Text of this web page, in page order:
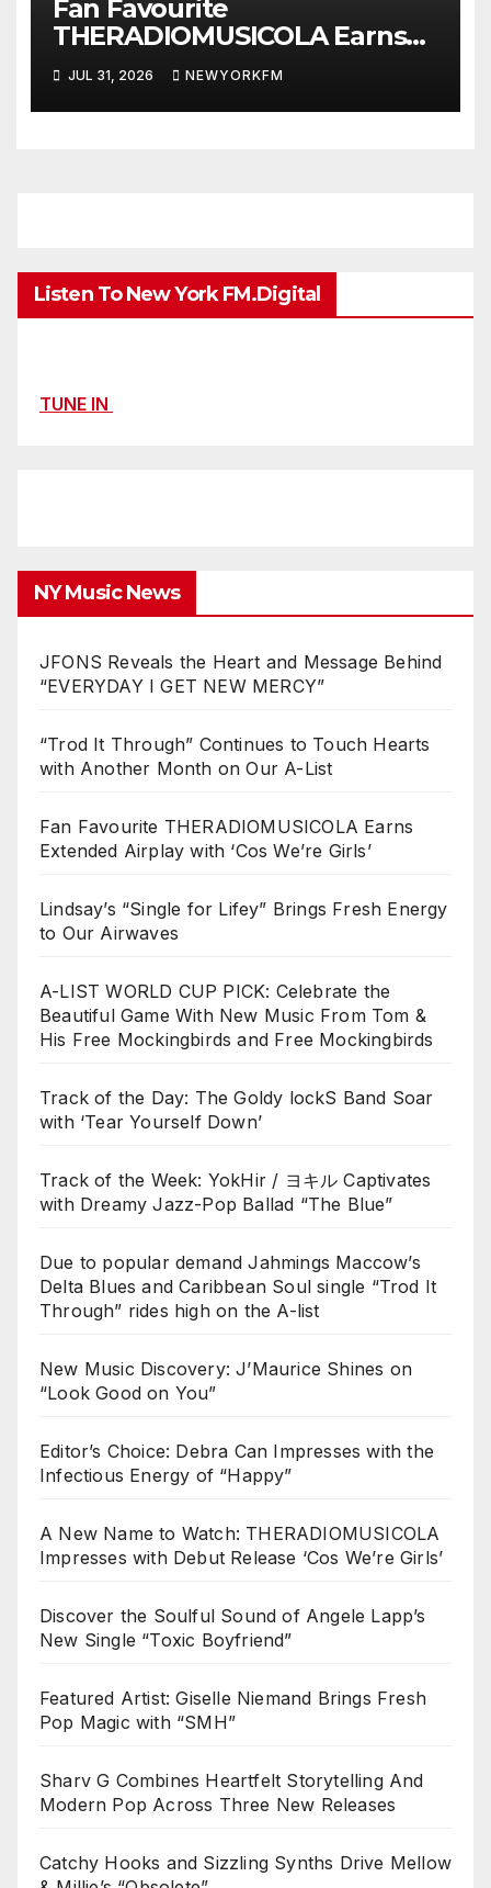
Fan Favourite
THERADIOMUSICOLA Earns
Extended Airplay with ‘Cos
We’re Girls’
JUL 31, 2026 NEWYORKFM
Listen To New York FM.Digital
TUNE IN
NY Music News
JFONS Reveals the Heart and Message Behind
“EVERYDAY I GET NEW MERCY”
“Trod It Through” Continues to Touch Hearts
with Another Month on Our A-List
Fan Favourite THERADIOMUSICOLA Earns
Extended Airplay with ‘Cos We’re Girls’
Lindsay’s “Single for Lifey” Brings Fresh Energy
to Our Airwaves
A-LIST WORLD CUP PICK: Celebrate the
Beautiful Game With New Music From Tom &
His Free Mockingbirds and Free Mockingbirds
Track of the Day: The Goldy lockS Band Soar
with ‘Tear Yourself Down’
Track of the Week: YokHir / ヨキル Captivates
with Dreamy Jazz-Pop Ballad “The Blue”
Due to popular demand Jahmings Maccow’s
Delta Blues and Caribbean Soul single “Trod It
Through” rides high on the A-list
New Music Discovery: J’Maurice Shines on
“Look Good on You”
Editor’s Choice: Debra Can Impresses with the
Infectious Energy of “Happy”
A New Name to Watch: THERADIOMUSICOLA
Impresses with Debut Release ‘Cos We’re Girls’
Discover the Soulful Sound of Angele Lapp’s
New Single “Toxic Boyfriend”
Featured Artist: Giselle Niemand Brings Fresh
Pop Magic with “SMH”
Sharv G Combines Heartfelt Storytelling And
Modern Pop Across Three New Releases
Catchy Hooks and Sizzling Synths Drive Mellow